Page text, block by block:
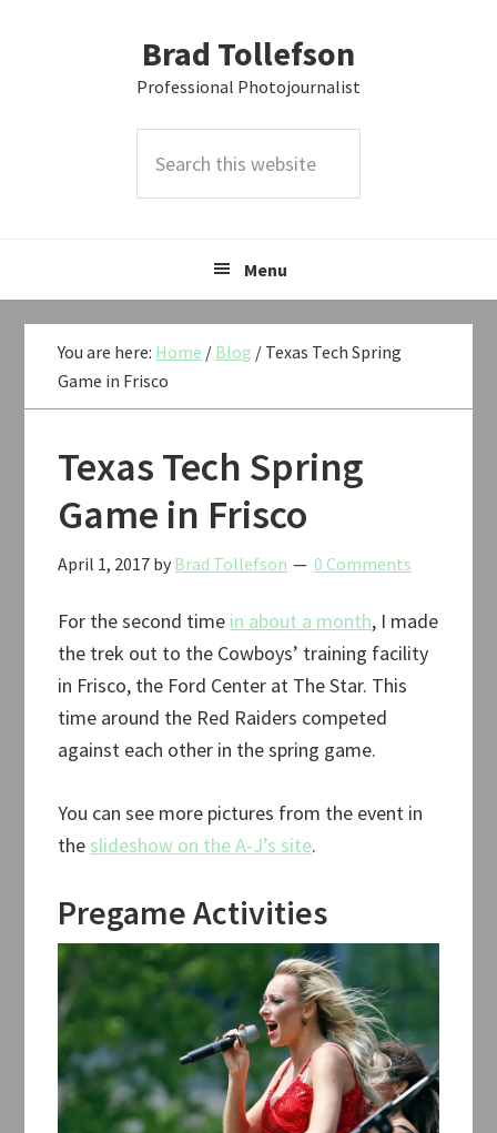
Brad Tollefson
Professional Photojournalist
this
Menu
You are here: Home / Blog / Texas Tech Spring
Game in Frisco
Texas Tech Spring
Game in Frisco
April 1, 2017 by Brad Tollefson 0 Comments
For the second time in about a month, I made
the trek out to the Cowboys’ training facility
in Frisco, the Ford Center at The Star. This
time around the Red Raiders competed
against each other in the spring game.
You can see more pictures from the event in
the slideshow on the A-J’s site.
Pregame Activities